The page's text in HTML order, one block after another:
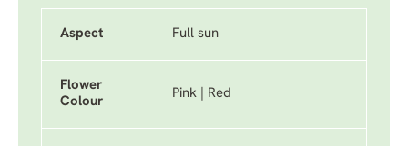
Aspect Full sun
Flower
Colour
Pink | Red